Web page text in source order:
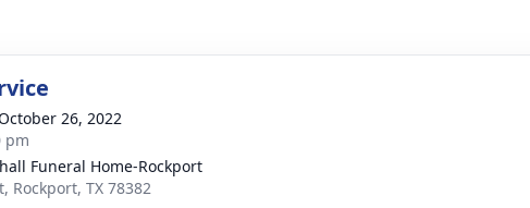
26, 2022
pm
Funeral Home-Rockport
Rockport, TX 78382